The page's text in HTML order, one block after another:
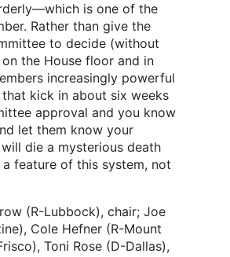
is one of the
Rather than give the
to decide (without
the House floor and in
increasingly powerful
kick in about six weeks
approval and you know
let them know your
die a mysterious death
feature of this system, not
(R-Lubbock), chair; Joe
Cole Hefner (R-Mount
Toni Rose (D-Dallas),